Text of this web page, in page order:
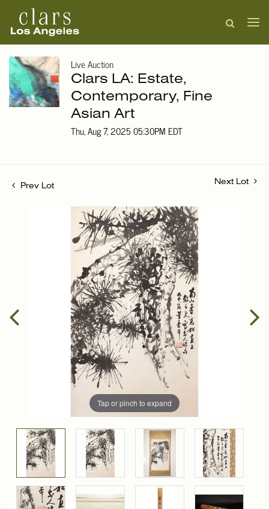
Live Auction
Clars LA: Estate,
Contemporary, Fine
Asian Art
Thu, Aug 7, 2025 05:30PM EDT
Prev Lot
Next Lot
Tap or pinch to expand